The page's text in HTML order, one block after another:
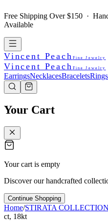
Free Shipping Over $150 ·
Available
Vincent Peach Fine Jewelry
Vincent Peach Fine Jewelry
EarringsNecklacesBraceletsRings
Your Cart
Your cart is empty
Discover our handcrafted
Continue Shopping
Home/STIRATA COLLECTION
ct, 18kt